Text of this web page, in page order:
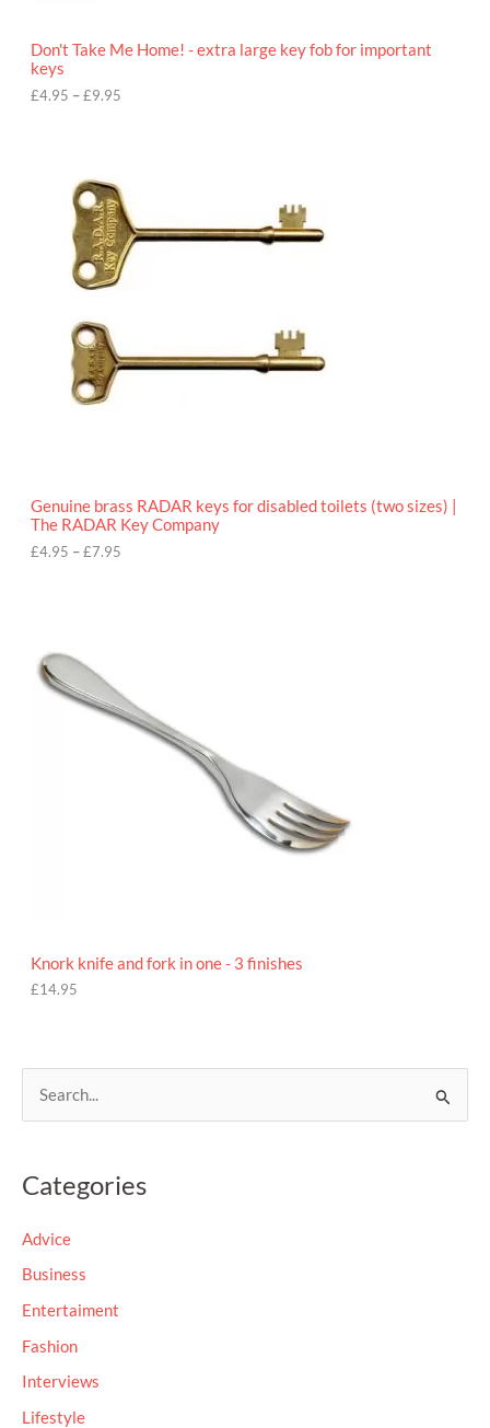
Don't Take Me Home! - extra large key fob for important
keys
£4.95 –£9.95
u
5
Genuine brass RADAR keys for disabled toilets (two sizes) |
The RADAR Key Company
£4.95 –£7.95
c
e
r
a
n
4
u
g
Knork knife and fork in one - 3 finishes
£14.95
r
o
r
:
Categories
Advice
Business
Entertaiment
Fashion
Interviews
Lifestyle